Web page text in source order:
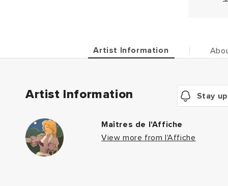
Artist Information
Artist Information Stay
Maîtres de l'Affiche
View more from l'Affiche